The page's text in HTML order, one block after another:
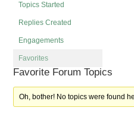
Topics Started
Replies Created
Engagements
Favorites
Favorite Forum Topics
Oh, bother! No topics were found